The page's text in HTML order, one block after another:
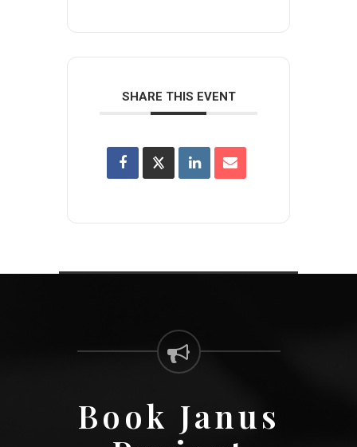
SHARE THIS EVENT
Book Janus